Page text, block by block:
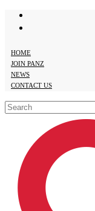
Skip
HOME
JOIN PANZ
NEWS
CONTACT US